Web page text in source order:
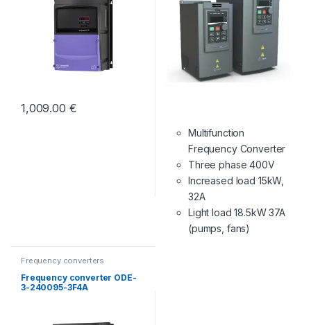
1,009.00 €
Multifunction
Frequency Converter
Three phase 400V
Increased load 15kW,
32A
Light load 18.5kW 37A
(pumps, fans)
Frequency converters
Frequency converter ODE-
3-240095-3F4A